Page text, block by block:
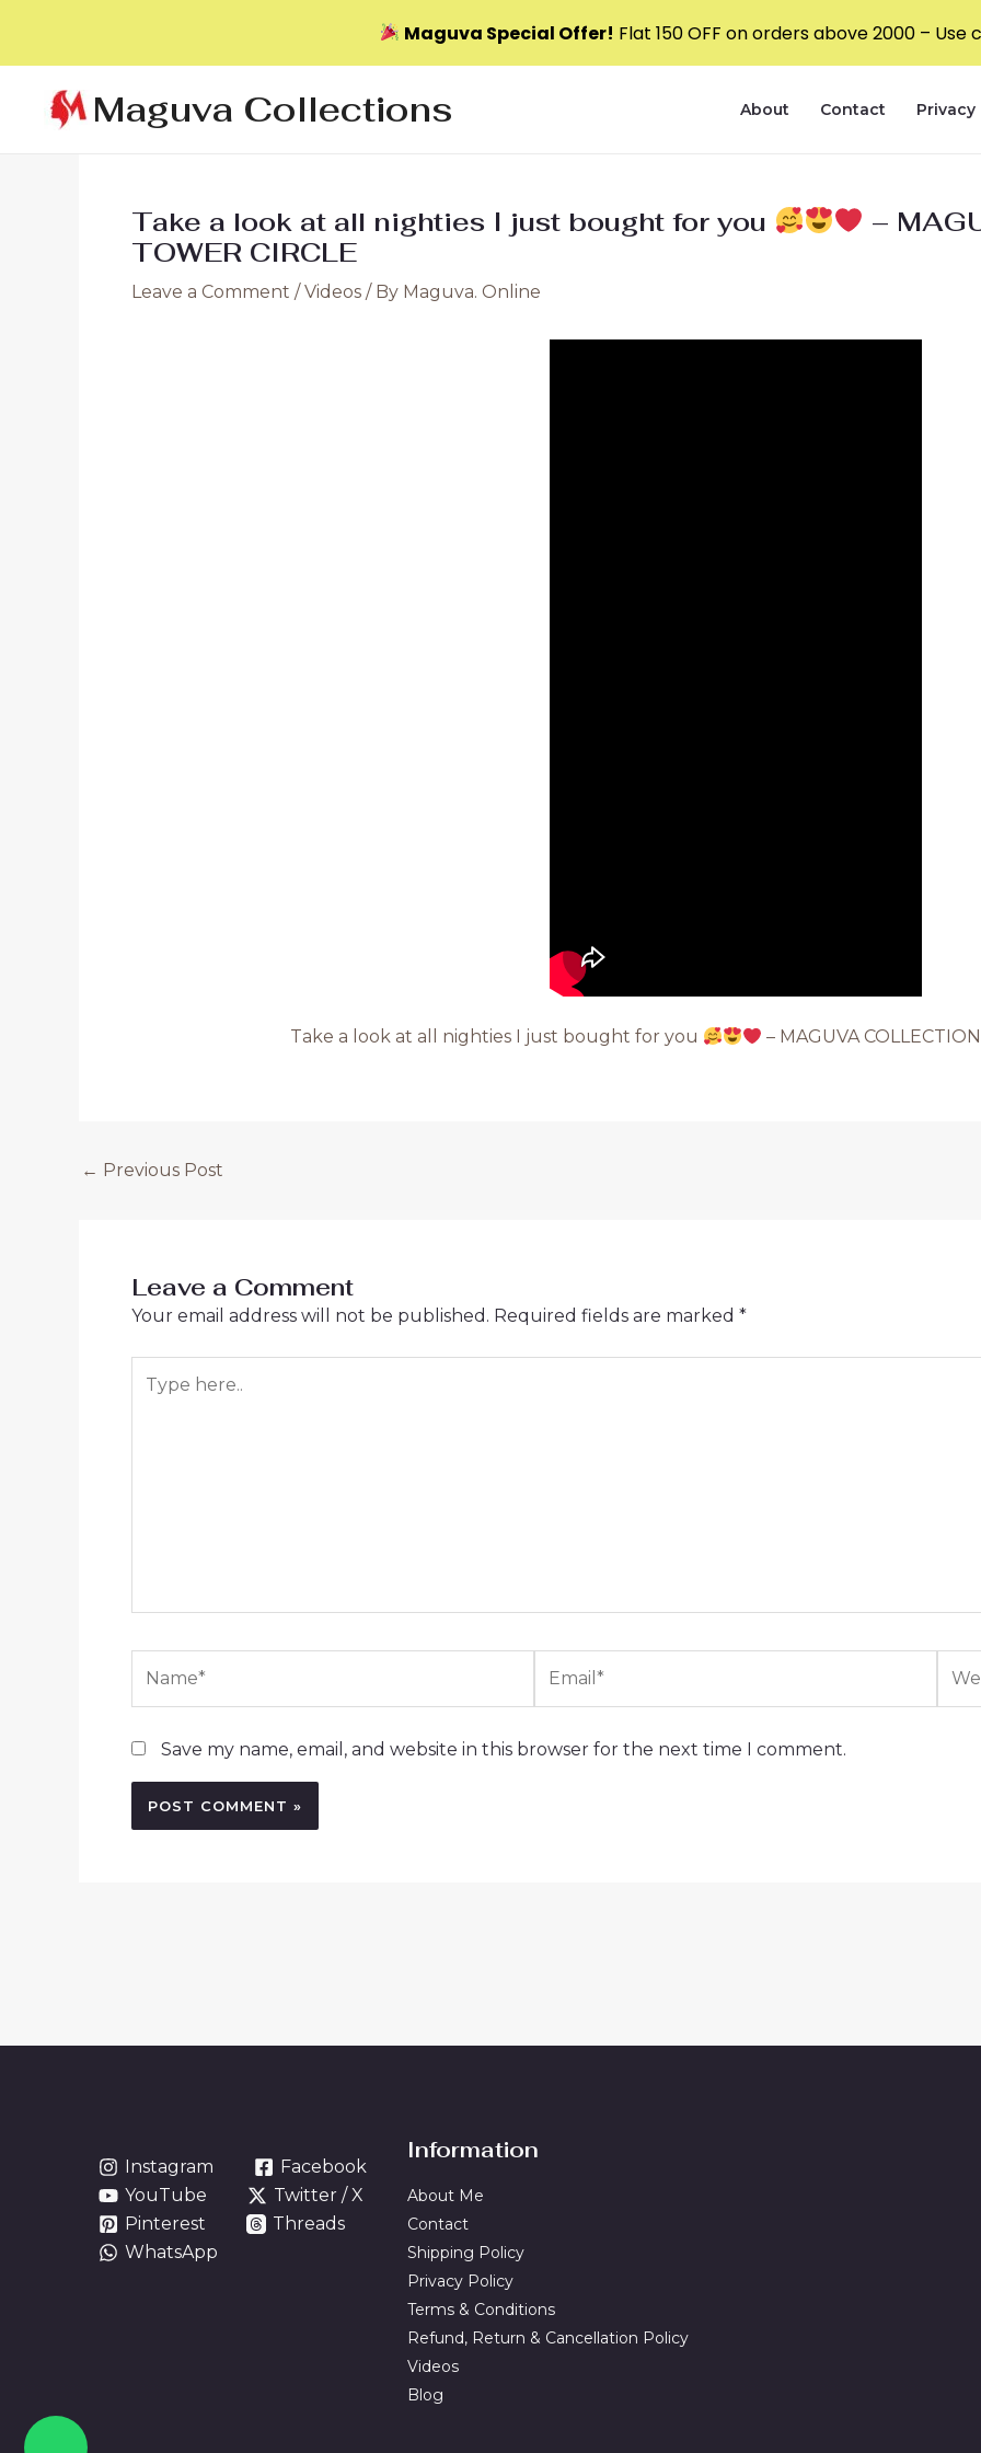
content
Maguva Collections About Contact Privacy
Take a look at all nighties I just bought for you
–
TOWER CIRCLE
Leave a Comment /Videos / By Maguva. Online
Take a look at all nighties I just bought for you – MAGUVA
Post
← Previous Post
Leave a Comment
Your email address will not be published. Required fields are marked *
here..
Save my name, email, and website in this browser for the next time I comment.
Instagram
Facebook
YouTube
Twitter / X
Pinterest
Threads
WhatsApp
Information
About Me
Contact
Shipping Policy
Privacy Policy
Terms & Conditions
Refund, Return & Cancellation Policy
Videos
Blog
Maguva Special Offer! Flat ₹150 OFF on orders above ₹2000 – Use